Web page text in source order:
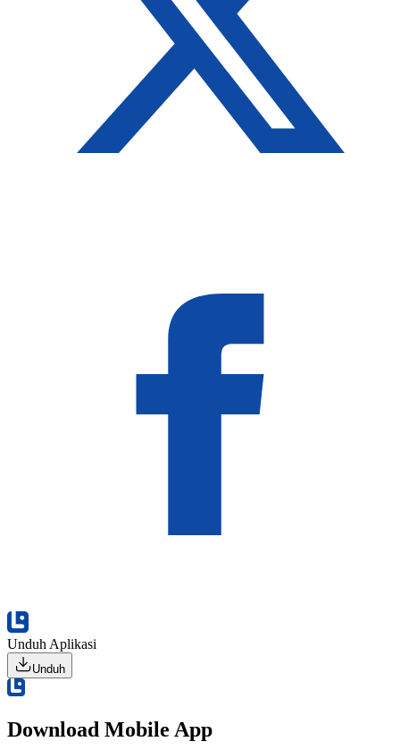
Unduh Aplikasi
Unduh
Download Mobile App